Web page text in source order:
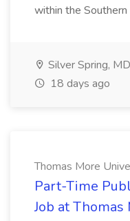
within the
Silver Spring, MD
18 days ago
Thomas More
Part-Time
Job at